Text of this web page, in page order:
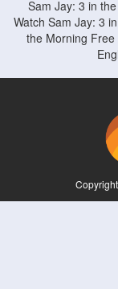
Sam Jay: 3 in
Watch Sam Jay: 3
the Morning
Disclaimer: This site